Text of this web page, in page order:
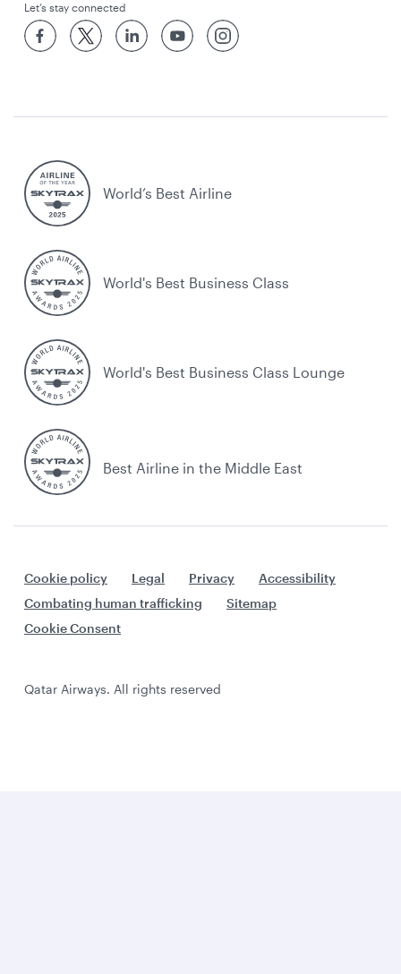
Let’s stay connected
World’s Best Airline
World's Best Business Class
World's Best Business Class Lounge
Best Airline in the Middle East
Cookie policy Legal Privacy
Accessibility
Combating human trafficking
Sitemap
Cookie Consent
Qatar Airways. All rights reserved